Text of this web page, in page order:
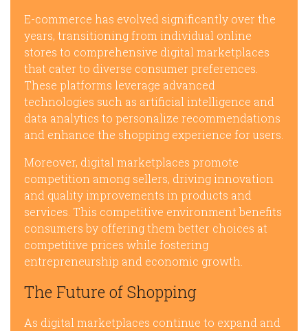
E-commerce has evolved significantly over the
years, transitioning from individual online
stores to comprehensive digital marketplaces
that cater to diverse consumer preferences.
These platforms leverage advanced
technologies such as artificial intelligence and
data analytics to personalize recommendations
and enhance the shopping experience for users.
Moreover, digital marketplaces promote
competition among sellers, driving innovation
and quality improvements in products and
services. This competitive environment benefits
consumers by offering them better choices at
competitive prices while fostering
entrepreneurship and economic growth.
The Future of Shopping
As digital marketplaces continue to expand and